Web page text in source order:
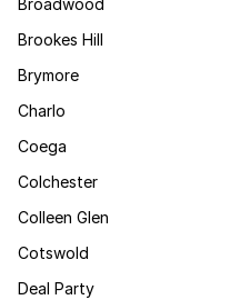
Broadwood
Brookes Hill
Brymore
Charlo
Coega
Colchester
Colleen Glen
Cotswold
Deal Party